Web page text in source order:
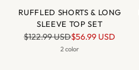
RUFFLED SHORTS & LONG
SLEEVE TOP SET
Prix
normal
$122.99 USD$56.99 USD
2 color